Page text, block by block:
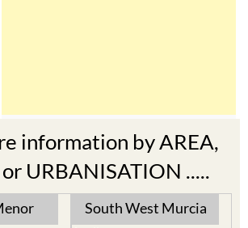
information by AREA,
URBANISATION .....